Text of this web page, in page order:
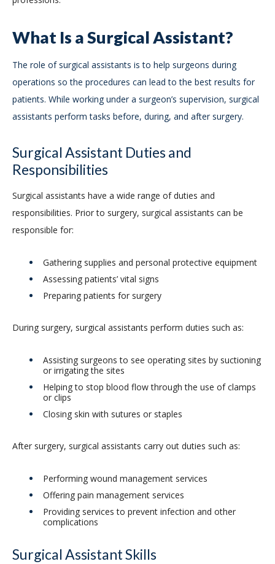
What Is a Surgical Assistant?
The role of surgical assistants is to help surgeons during
operations so the procedures can lead to the best results for
patients. While working under a surgeon’s supervision, surgical
assistants perform tasks before, during, and after surgery.
Surgical Assistant Duties and
Responsibilities
Surgical assistants have a wide range of duties and
responsibilities. Prior to surgery, surgical assistants can be
responsible for:
Gathering supplies and personal protective equipment
Assessing patients’ vital signs
Preparing patients for surgery
During surgery, surgical assistants perform duties such as:
Assisting surgeons to see operating sites by suctioning
or irrigating the sites
Helping to stop blood flow through the use of clamps
or clips
Closing skin with sutures or staples
After surgery, surgical assistants carry out duties such as:
Performing wound management services
Offering pain management services
Providing services to prevent infection and other
complications
Surgical Assistant Skills